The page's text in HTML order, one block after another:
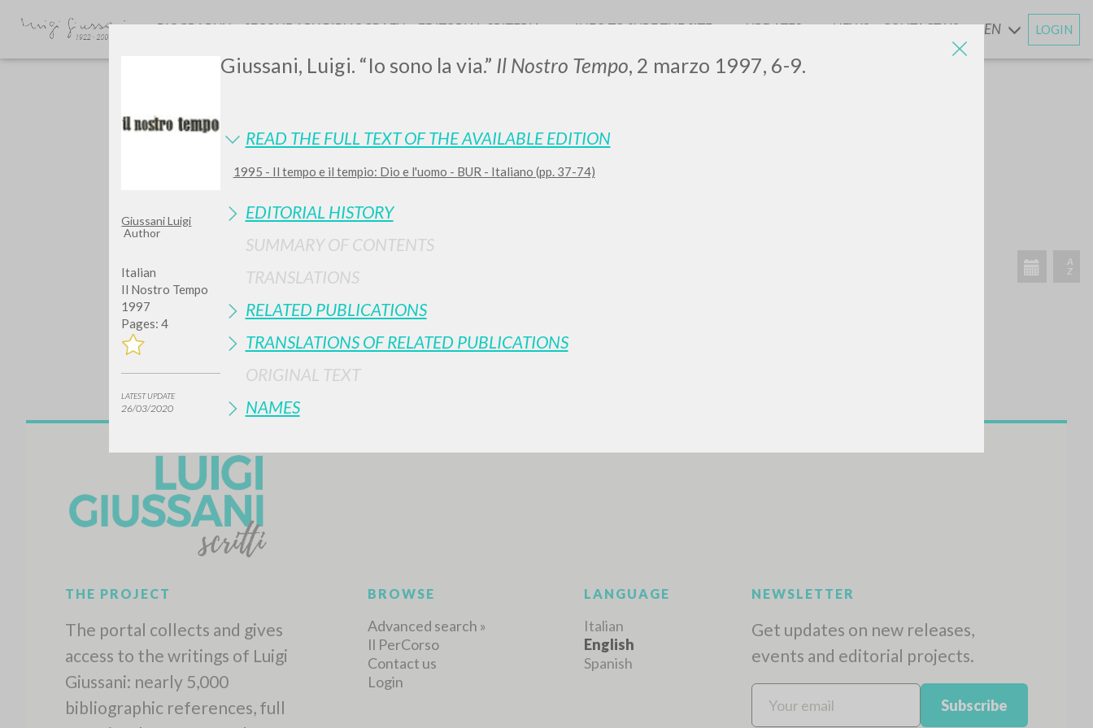
Giussani Luigi
Author
Italian
Il Nostro Tempo
1997
Pages: 4
LATEST UPDATE
26/03/2020
Giussani, Luigi. “Io sono la via.” Il Nostro Tempo, 2 marzo 1997, 6-9.
READ THE FULL TEXT OF THE AVAILABLE EDITION
1995 - Il tempo e il tempio: Dio e l'uomo - BUR - Italiano (pp. 37-74)
EDITORIAL HISTORY
SUMMARY OF CONTENTS
TRANSLATIONS
RELATED PUBLICATIONS
TRANSLATIONS OF RELATED PUBLICATIONS
ORIGINAL TEXT
NAMES
BIOGRAPHY SECONDARY BIBLIOGRAFY EDITORIAL CRITERIA INFO TO SURF THE SITE UPDATESANDNEWS CONTACT US EN LOGIN
TYPE OF WORK LANGUAGE
A
Z
THE PROJECT
The portal collects and gives
access to the writings of Luigi
Giussani: nearly 5,000
bibliographic references, full
BROWSE
Advanced search »
Il PerCorso
Contact us
Login
LANGUAGE
Italian
English
Spanish
NEWSLETTER
Get updates on new releases,
events and editorial projects.
Subscribe